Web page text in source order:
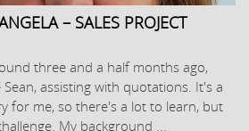
– SALES PROJECT
three and a half months ago,
assisting with quotations. It's a
for me, so there's a lot to learn, but
My background ...